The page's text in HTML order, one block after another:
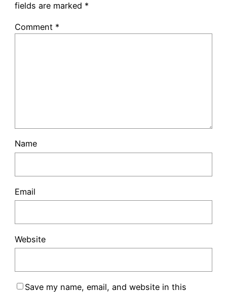
fields are marked *
Comment *
Name
Email
Website
Save my name, email, and website in this